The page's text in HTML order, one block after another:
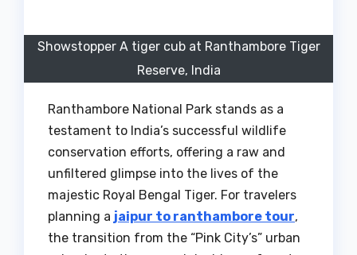
Showstopper A tiger cub at Ranthambore Tiger
Reserve, India
Ranthambore National Park stands as a
testament to India’s successful wildlife
conservation efforts, offering a raw and
unfiltered glimpse into the lives of the
majestic Royal Bengal Tiger. For travelers
planning a jaipur to ranthambore tour,
the transition from the “Pink City’s” urban